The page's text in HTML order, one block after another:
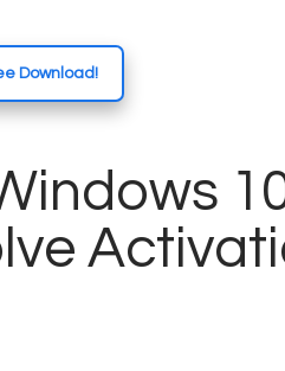
Download!